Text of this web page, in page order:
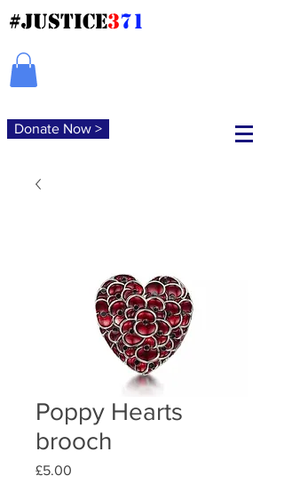
#JUSTICE371
Donate Now >
Poppy Hearts
brooch
£5.00